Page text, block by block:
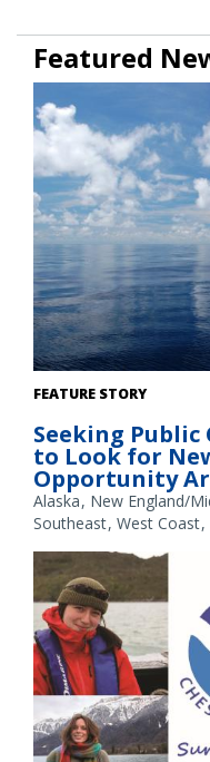
Featured
The Gulf of America.
FEATURE STORY
Seeking Public
to Look for
Opportunity
Alaska New England/
Southeast West Coast